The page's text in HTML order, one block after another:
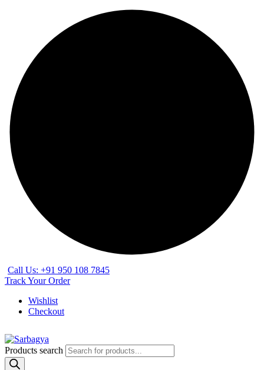
Call Us: +91 950 108 7845
Track Your Order
Wishlist
Checkout
Products search